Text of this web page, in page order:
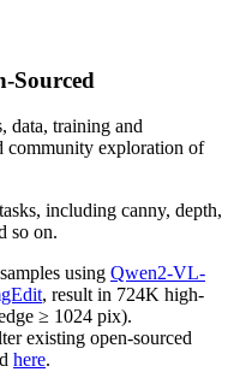
Sourced
data, training and
community exploration of
including canny, depth,
so on.
using Qwen2-VL-
, result in 724K high-
≥ 1024 pix).
existing open-sourced
here.